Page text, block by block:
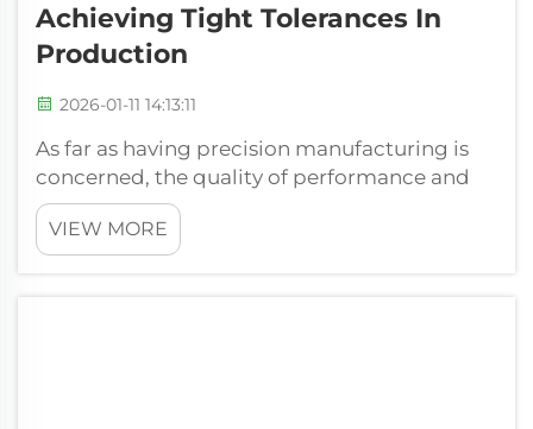
Achieving Tight Tolerances In
Production
2026-01-11 14:13:11
As far as having precision manufacturing is
concerned, the quality of performance and
the stability of a spring will directly be
connected with the form accuracy. We
understand, in the Xiamen Hongsheng
VIEW MORE